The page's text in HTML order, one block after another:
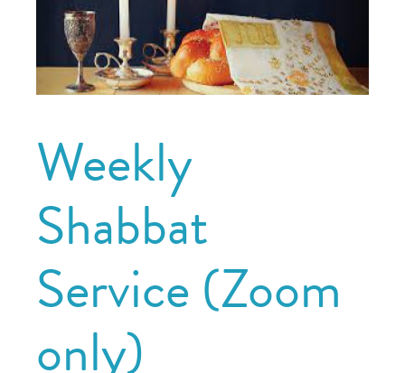
Weekly
Shabbat
Service (Zoom
only)